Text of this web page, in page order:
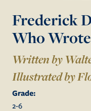
Frederick
Who
Written by
Illustrated by
Grade:
2-6